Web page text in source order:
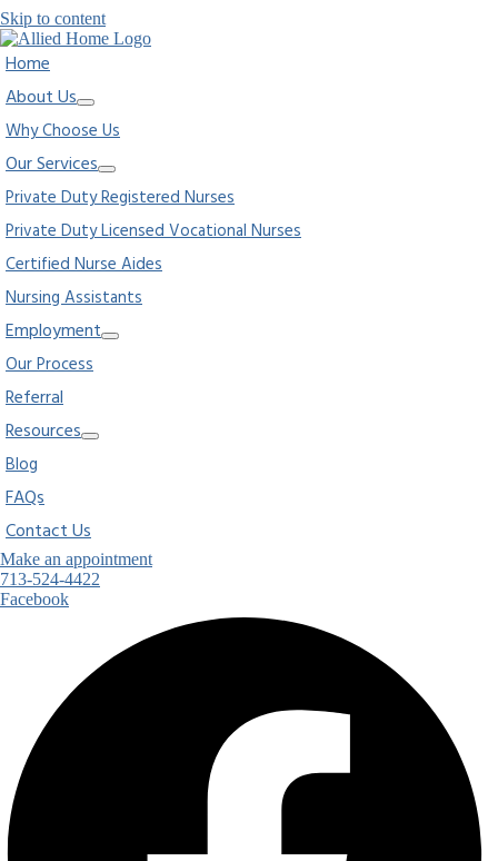
Skip to content
Home
About Us
Why Choose Us
Our Services
Private Duty Registered Nurses
Private Duty Licensed Vocational Nurses
Certified Nurse Aides
Nursing Assistants
Employment
Our Process
Referral
Resources
Blog
FAQs
Contact Us
Make an appointment
713-524-4422
Facebook